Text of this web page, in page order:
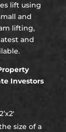
lift using
and
lifting,
and
Investors
size of a